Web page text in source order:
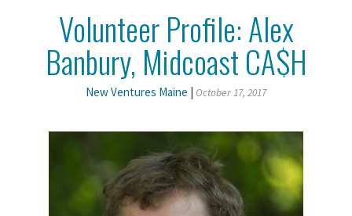
Volunteer Profile: Alex
Banbury, Midcoast CA$H
New Ventures Maine October 17, 2017